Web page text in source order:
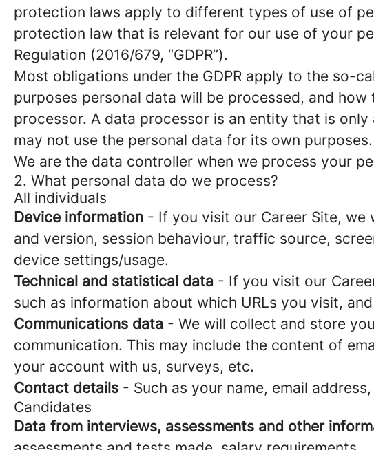
protection laws apply to different types of use of
protection law that is relevant for our use of your
Regulation (2016/679, “GDPR”).
Most obligations under the GDPR apply to the so-
purposes personal data will be processed, and
processor. A data processor is an entity that is
may not use the personal data for its own purposes.
We are the data controller when we process your
2. What personal data do we process?
All individuals
Device information - If you visit our Career Site,
and version, session behaviour, traffic source,
device settings/usage.
Technical and statistical data - If you visit our
such as information about which URLs you visit,
Communications data - We will collect and store
communication. This may include the content of
your account with us, surveys, etc.
Contact details - Such as your name, email
Candidates
Data from interviews, assessments and other